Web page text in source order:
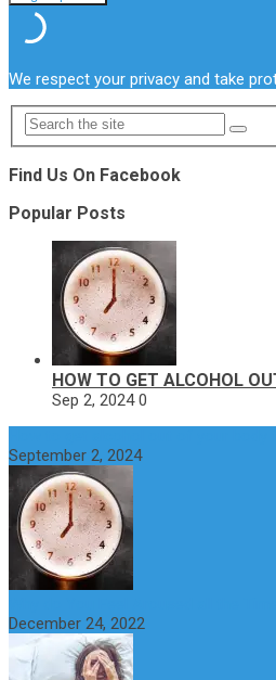
We respect your privacy and take
Find Us On Facebook
Popular Posts
HOW TO GET ALCOHOL
Sep 2, 2024 0
September 2, 2024
December 24, 2022